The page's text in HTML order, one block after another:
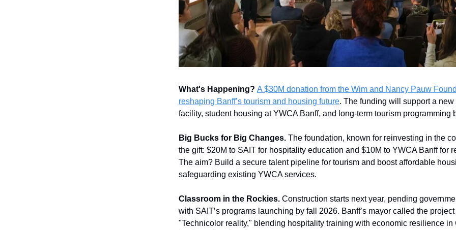
What's Happening? A $30M donation from the Wim and Nancy Pauw
reshaping Banff’s tourism and housing future. The funding will support a
facility, student housing at YWCA Banff, and long-term tourism programming
Big Bucks for Big Changes. The foundation, known for reinvesting in the
the gift: $20M to SAIT for hospitality education and $10M to YWCA Banff for
The aim? Build a secure talent pipeline for tourism and boost affordable
safeguarding existing YWCA services.
Classroom in the Rockies. Construction starts next year, pending
with SAIT’s programs launching by fall 2026. Banff’s mayor called the project
"Technicolor reality," blending hospitality training with economic resilience in